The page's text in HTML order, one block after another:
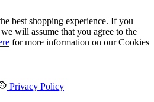
best shopping experience. If you
will assume that you agree to the
for more information on our Cookies
Privacy Policy